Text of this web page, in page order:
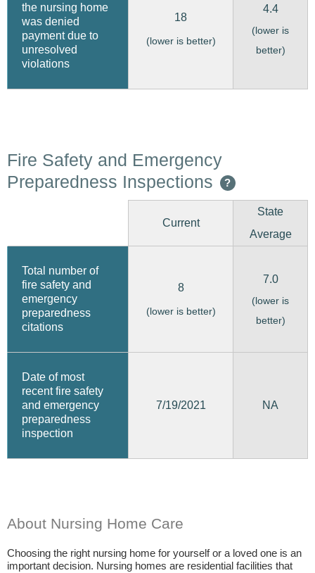
the nursing home
was denied
payment due to
unresolved
violations
18
(lower is better)
4.4
(lower is
better)
Fire Safety and Emergency
Preparedness Inspections
?
Current
State
Average
Total number of
fire safety and
emergency
preparedness
citations
8
(lower is better)
7.0
(lower is
better)
Date of most
recent fire safety
and emergency
preparedness
inspection
7/19/2021 NA
About Nursing Home Care
Choosing the right nursing home for yourself or a loved one is an
important decision. Nursing homes are residential facilities that